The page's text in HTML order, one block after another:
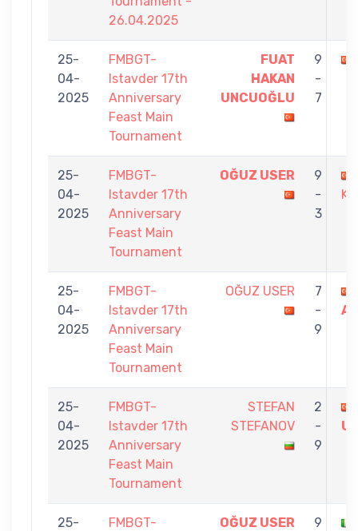
26.04.2025
25-
04-
2025
FMBGT-
Istavder 17th
Anniversary
Feast Main
Tournament
FUAT
HAKAN
UNCUOĞLU
9
-
7
25-
04-
2025
FMBGT-
Istavder 17th
Anniversary
Feast Main
Tournament
OĞUZ USER
9
-
3
25-
04-
2025
FMBGT-
Istavder 17th
Anniversary
Feast Main
Tournament
OĞUZ USER
7
-
9
25-
04-
2025
FMBGT-
Istavder 17th
Anniversary
Feast Main
Tournament
STEFAN
STEFANOV
2
-
9
25-
FMBGT-
OĞUZ USER
9